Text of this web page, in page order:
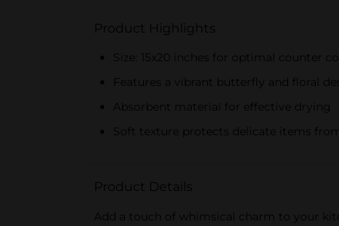
Product Highlights
Size: 15x20 inches for optimal counter
Features a vibrant butterfly and floral
Absorbent material for effective drying
Soft texture protects delicate items from
Product Details
Add a touch of whimsical charm to your